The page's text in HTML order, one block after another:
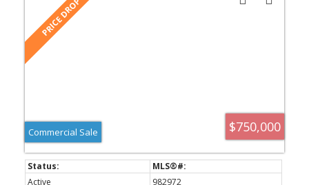
$750,000
Commercial Sale
Active
982972